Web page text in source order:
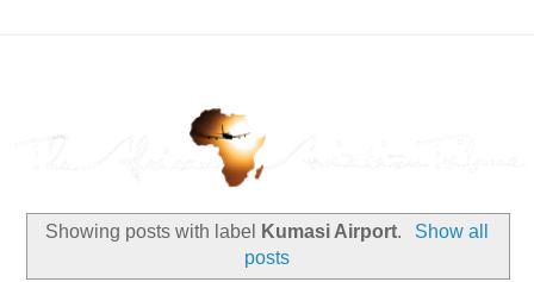
Showing posts with label Kumasi Airport.
Show all
posts